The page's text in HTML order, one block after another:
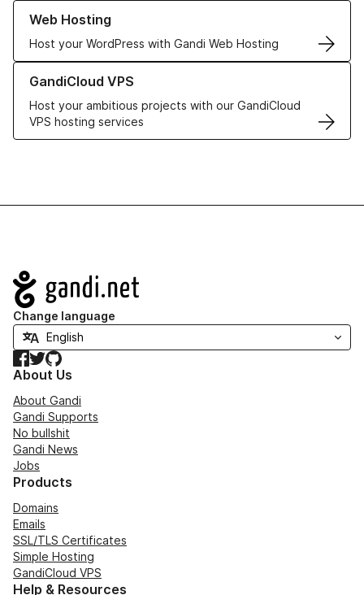
Web Hosting
Host your WordPress with Gandi Web Hosting
Learn more about our Web Hosting solutions
GandiCloud VPS
Host your ambitious projects with our GandiCloud
VPS hosting services
Learn more about GandiCloud VPS
Navigation
Change language
Facebook
TwitterGitHub
About Us
About Gandi
Gandi Supports
No bullshit
Gandi News
Jobs
Products
Domains
Emails
SSL/TLS Certificates
Simple Hosting
GandiCloud VPS
Help & Resources